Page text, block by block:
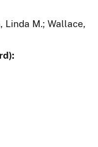
Linda M.; Wallace,